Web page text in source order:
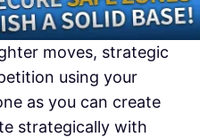
moves, strategic
using your
as you can create
strategically with